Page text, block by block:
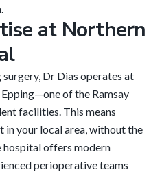
at Northern
Dr Dias operates at
of the Ramsay
facilities. This means
in your local area, without the
hospital offers modern
perioperative teams